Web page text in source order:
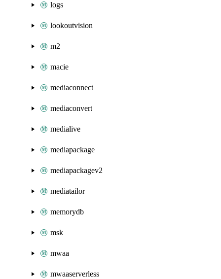
logs
lookoutvision
m2
macie
mediaconnect
mediaconvert
medialive
mediapackage
mediapackagev2
mediatailor
memorydb
msk
mwaa
mwaaserverless